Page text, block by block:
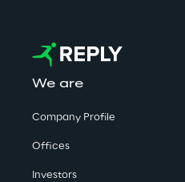
We are
Company Profile
Offices
Investors